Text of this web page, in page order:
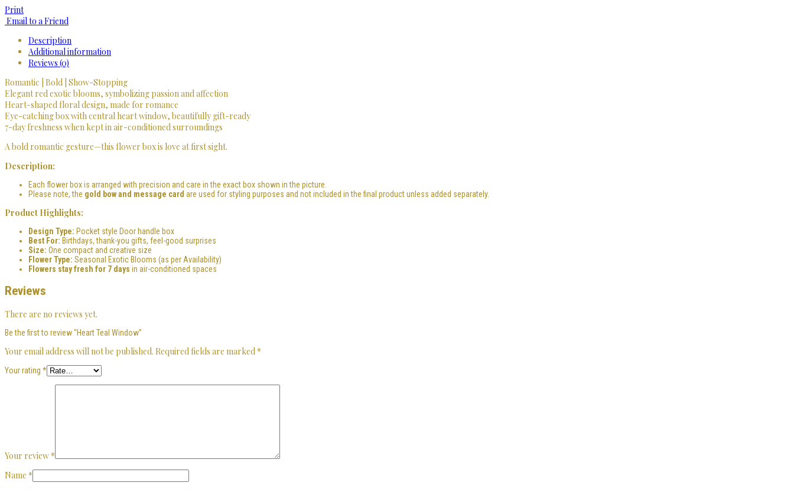
Print
Email to a Friend
Description
Additional information
Reviews (0)
Romantic | Bold | Show-Stopping
Elegant red exotic blooms, symbolizing passion and affection
Heart-shaped floral design, made for romance
Eye-catching box with central heart window, beautifully gift-ready
7-day freshness when kept in air-conditioned surroundings
A bold romantic gesture—this flower box is love at first sight.
Description:
Each flower box is arranged with precision and care in the exact box shown in the picture.
Please note, the gold bow and message card are used for styling purposes and not included in the final product unless added separately.
Product Highlights:
Design Type: Pocket style Door handle box
Best For: Birthdays, thank-you gifts, feel-good surprises
Size: One compact and creative size
Flower Type: Seasonal Exotic Blooms (as per Availability)
Flowers stay fresh for 7 days in air-conditioned spaces
Reviews
There are no reviews yet.
Be the first to review “Heart Teal Window”
Your email address will not be published. Required fields are marked *
Your rating *
Your review *
Name *